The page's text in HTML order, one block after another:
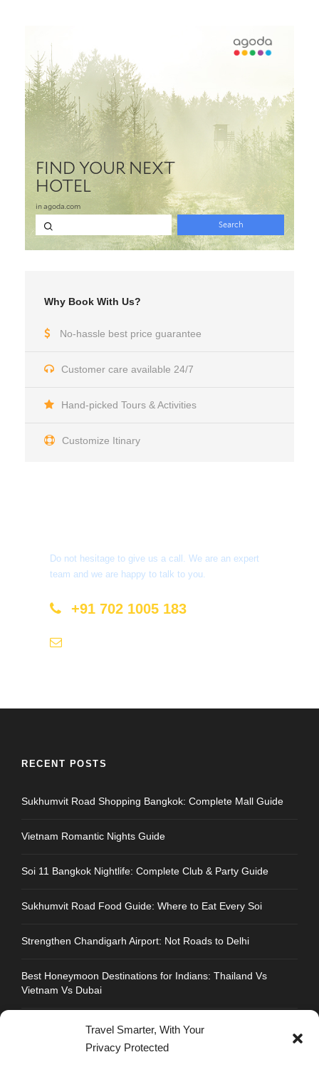
Travel Smarter, With Your
Privacy Protected
Why Book With Us?
No-hassle best price guarantee
Customer care available 24/7
Hand-picked Tours & Activities
Customize Itinary
Do not hesitage to give us a call. We are an expert
team and we are happy to talk to you.
+91 702 1005 183
RECENT POSTS
Sukhumvit Road Shopping Bangkok: Complete Mall Guide
Vietnam Romantic Nights Guide
Soi 11 Bangkok Nightlife: Complete Club & Party Guide
Sukhumvit Road Food Guide: Where to Eat Every Soi
Strengthen Chandigarh Airport: Not Roads to Delhi
Best Honeymoon Destinations for Indians: Thailand Vs
Vietnam Vs Dubai